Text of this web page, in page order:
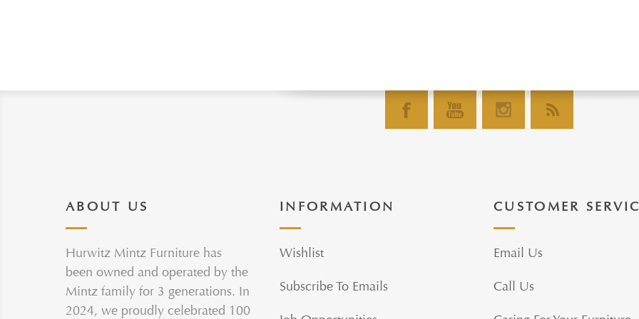
ABOUT US
Hurwitz Mintz Furniture has
been owned and operated by the
Mintz family for 3 generations. In
2024, we proudly celebrated 100
INFORMATION
Wishlist
Subscribe To Emails
CUSTOMER
Email Us
Call Us